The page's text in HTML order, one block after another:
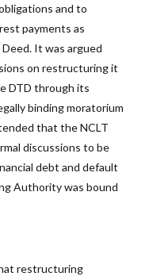
and to
payments as
It was argued
on restructuring it
DTD through its
binding moratorium
that the NCLT
discussions to be
debt and default
Authority was bound
restructuring